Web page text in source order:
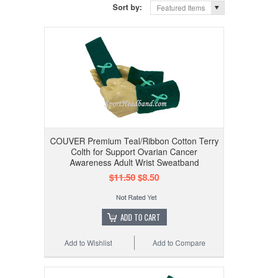
Sort by:
Featured Items
COUVER Premium Teal/Ribbon Cotton Terry
Colth for Support Ovarian Cancer
Awareness Adult Wrist Sweatband
$11.50$8.50
ADD TO CART
Add to Compare
Add to Wishlist